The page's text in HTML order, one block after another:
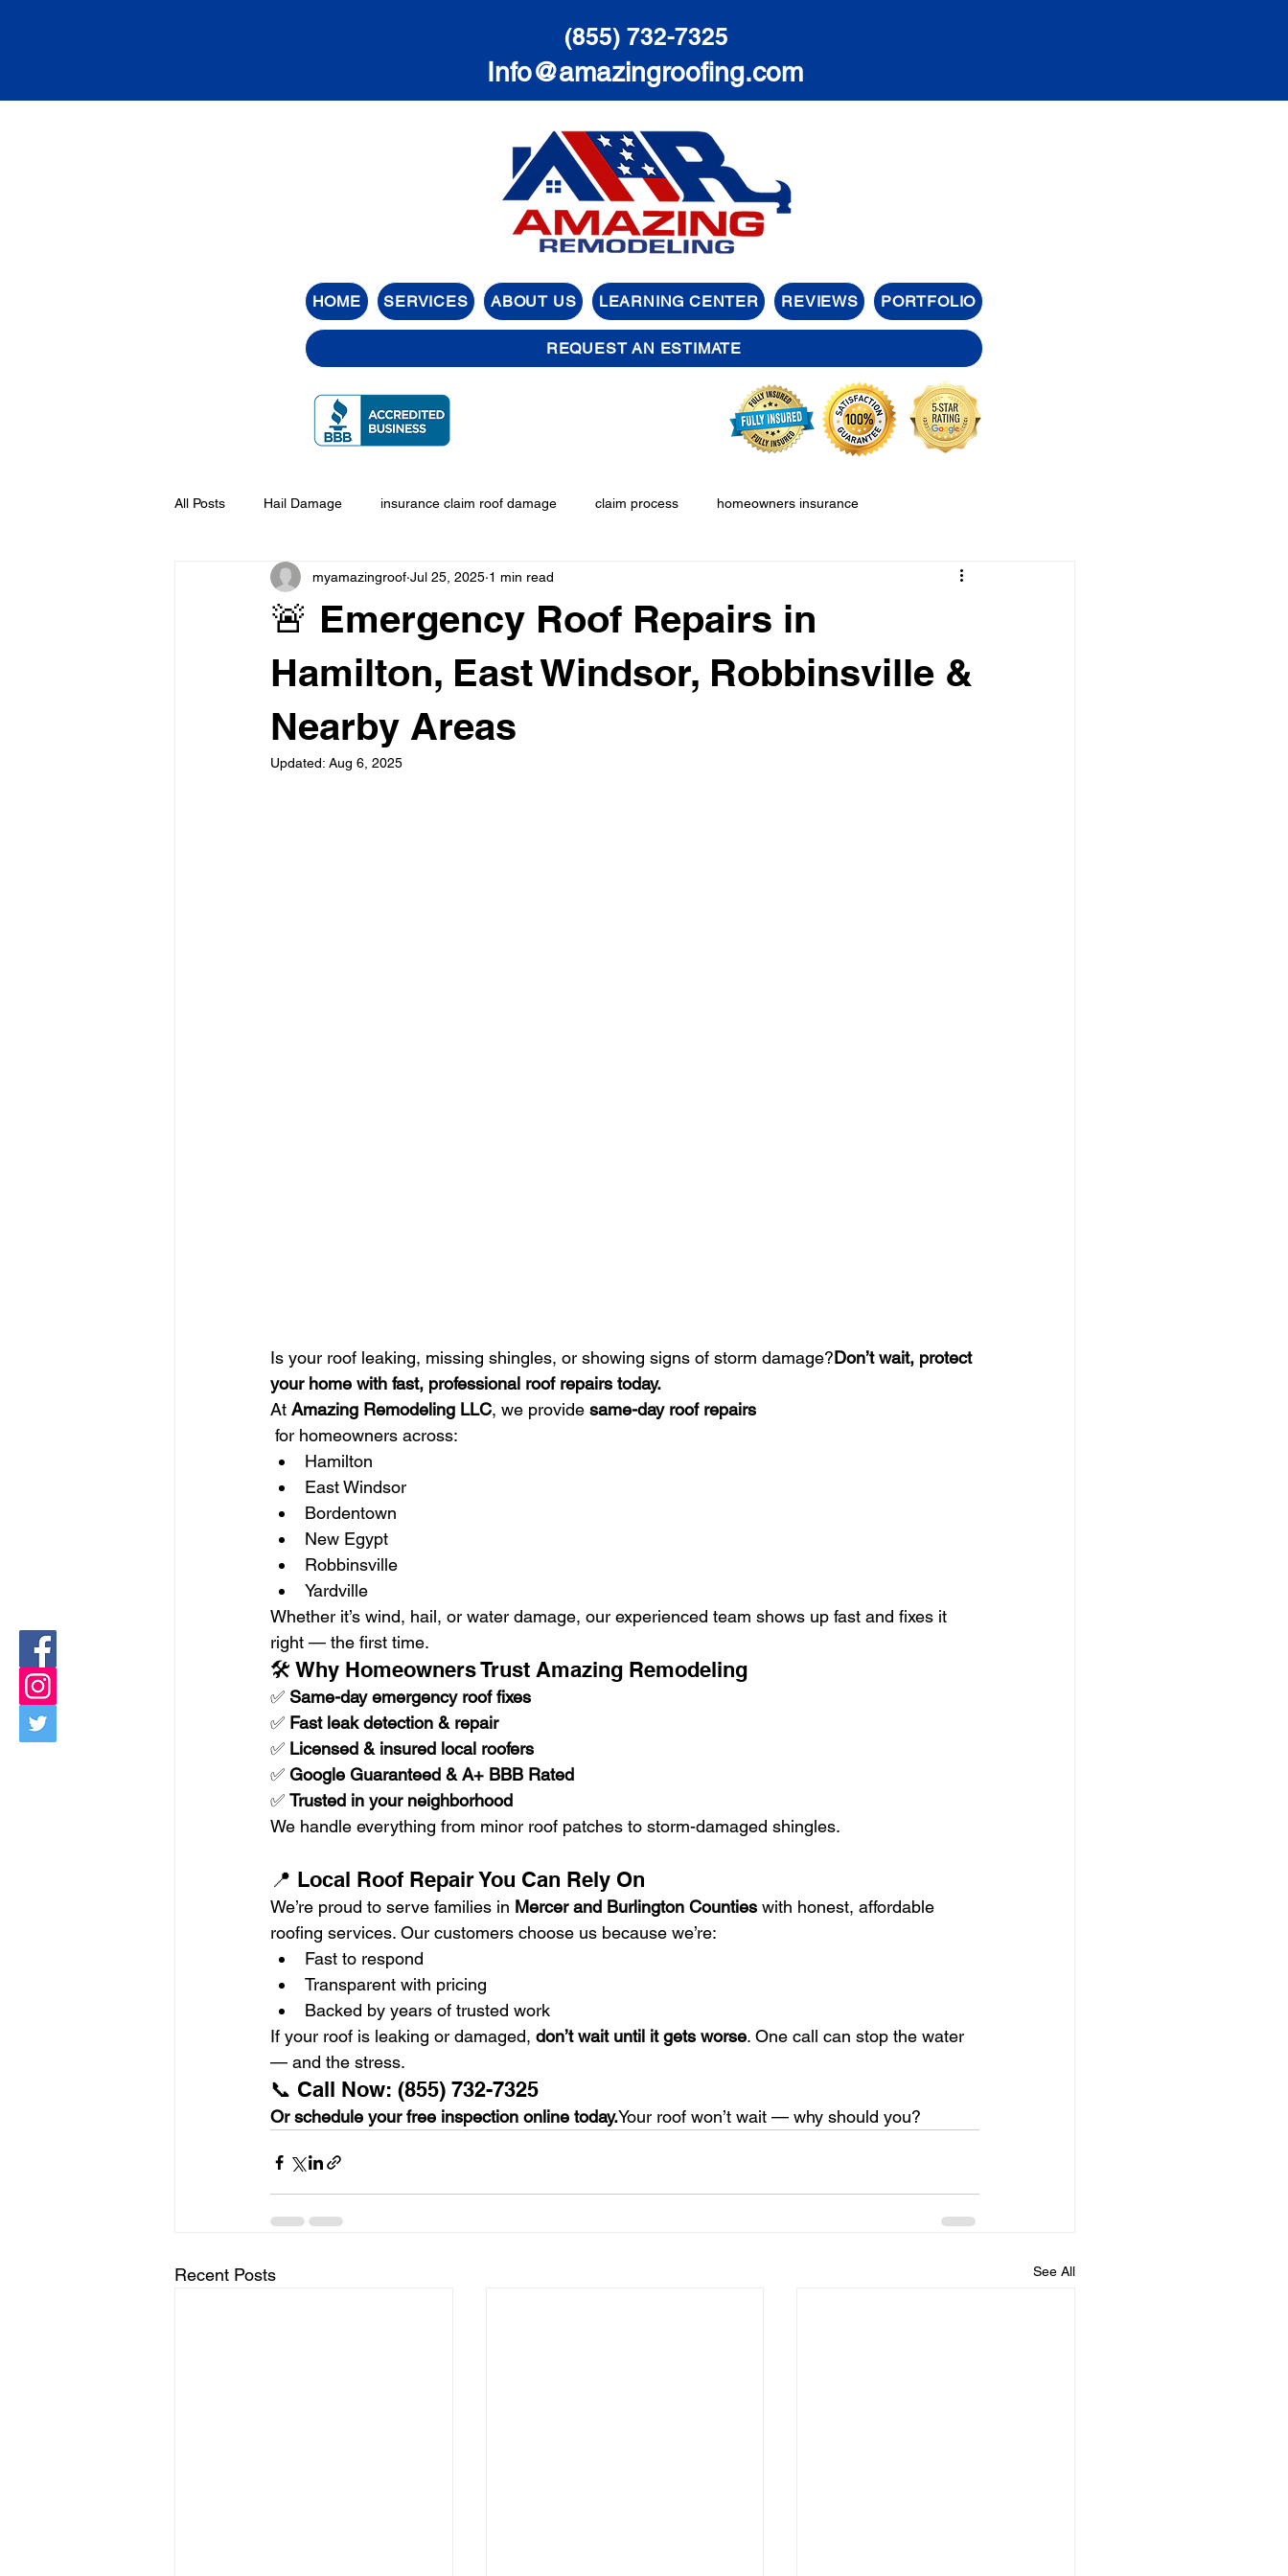
(855) 732-7325
Info@amazingroofing.com
HOME SERVICES ABOUT US LEARNING CENTER REVIEWS PORTFOLIO
REQUEST AN ESTIMATE
All Posts Hail Damage insurance claim roof damage claim process homeowners insurance
🚨 Emergency Roof Repairs in
Hamilton, East Windsor, Robbinsville &
Nearby Areas
myamazingroof Jul 25, 2025 1 min read
Updated: Aug 6, 2025
Is your roof leaking, missing shingles, or showing signs of storm damage?Don’t wait, protect
your home with fast, professional roof repairs today.
At Amazing Remodeling LLC, we provide same-day roof repairs
for homeowners across:
Hamilton
East Windsor
Bordentown
New Egypt
Robbinsville
Yardville
Whether it’s wind, hail, or water damage, our experienced team shows up fast and fixes it
right — the first time.
🛠️ Why Homeowners Trust Amazing Remodeling
✅ Same-day emergency roof fixes
✅ Fast leak detection & repair
✅ Licensed & insured local roofers
✅ Google Guaranteed & A+ BBB Rated
✅ Trusted in your neighborhood
We handle everything from minor roof patches to storm-damaged shingles.
📍 Local Roof Repair You Can Rely On
We’re proud to serve families in Mercer and Burlington Counties with honest, affordable
roofing services. Our customers choose us because we’re:
Fast to respond
Transparent with pricing
Backed by years of trusted work
If your roof is leaking or damaged, don’t wait until it gets worse. One call can stop the water
— and the stress.
📞 Call Now: (855) 732-7325
Or schedule your free inspection online today.Your roof won’t wait — why should you?
Recent Posts See All